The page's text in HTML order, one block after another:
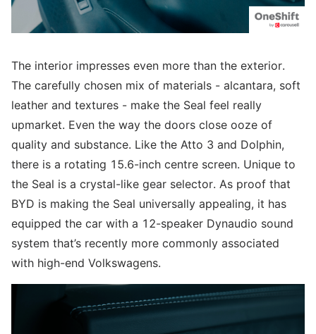
The interior impresses even more than the exterior.
The carefully chosen mix of materials - alcantara, soft
leather and textures - make the Seal feel really
upmarket. Even the way the doors close ooze of
quality and substance. Like the Atto 3 and Dolphin,
there is a rotating 15.6-inch centre screen. Unique to
the Seal is a crystal-like gear selector. As proof that
BYD is making the Seal universally appealing, it has
equipped the car with a 12-speaker Dynaudio sound
system that’s recently more commonly associated
with high-end Volkswagens.